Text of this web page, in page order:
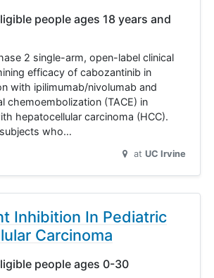
people ages 18 years and
2 single-arm, open-label clinical
efficacy of cabozantinib in
with ipilimumab/nivolumab and
chemoembolization (TACE) in
hepatocellular carcinoma (HCC).
who…
at UC Irvine
Inhibition In Pediatric
Carcinoma
people ages 0-30